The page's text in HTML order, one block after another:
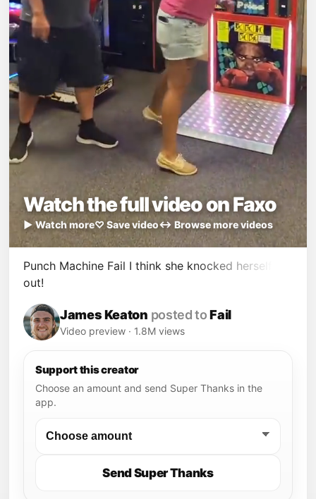
Watch the full video on Faxo
▶ Watch more♡ Save video↔ Browse more videos
Punch Machine Fail I think she knocked herself
out!
James Keaton posted to Fail
Video preview · 1.8M views
Support this creator
Choose an amount and send Super Thanks in the
app.
Send Super Thanks